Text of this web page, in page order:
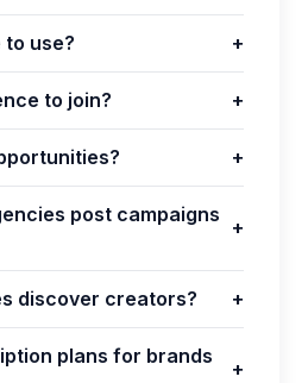
to use? +
to join? +
+
post campaigns
+
discover creators? +
plans for brands
+